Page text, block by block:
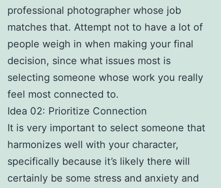
professional photographer whose job
matches that. Attempt not to have a lot of
people weigh in when making your final
decision, since what issues most is
selecting someone whose work you really
feel most connected to.
Idea 02: Prioritize Connection
It is very important to select someone that
harmonizes well with your character,
specifically because it’s likely there will
certainly be some stress and anxiety and